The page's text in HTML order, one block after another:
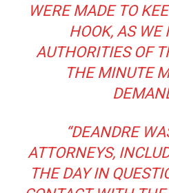
WERE MADE TO
HOOK, AS WE
AUTHORITIES OF
THE MINUTE
“DEANDRE
ATTORNEYS,
THE DAY IN